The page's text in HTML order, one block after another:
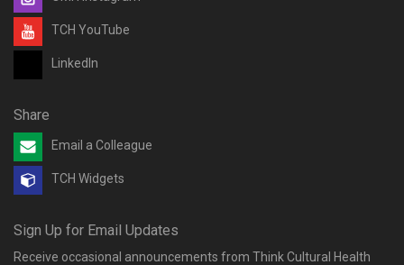
TCH YouTube
LinkedIn
Share
Email a Colleague
TCH Widgets
Sign Up for Email Updates
Receive occasional announcements from Think Cultural Health